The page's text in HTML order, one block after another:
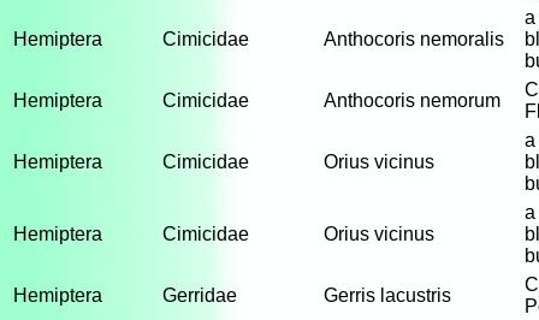
Hemiptera Cimicidae Anthocoris nemoralis
a
Hemiptera
Cimicidae Anthocoris nemorum
Hemiptera Cimicidae Orius vicinus
a
Hemiptera Cimicidae Orius vicinus
a
Hemiptera
Gerridae Gerris lacustris